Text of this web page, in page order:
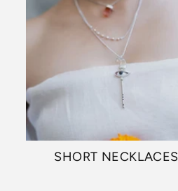
SHORT NECKLACES